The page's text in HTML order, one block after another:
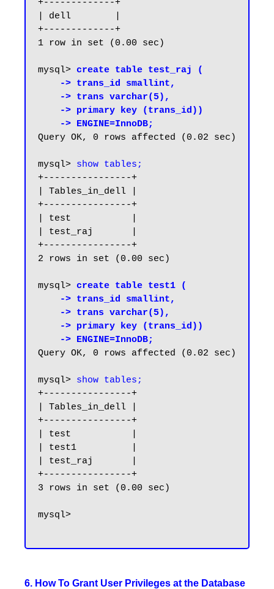
+-------------+
| dell        |
+-------------+
1 row in set (0.00 sec)
mysql> create table test_raj (
    -> ENGINE=InnoDB;
Query OK, 0 rows affected (0.02 sec)
mysql> show tables;
+----------------+
| Tables_in_dell |
+----------------+
| test           |
| test_raj       |
+----------------+
2 rows in set (0.00 sec)
mysql> create table test1 (
    -> ENGINE=InnoDB;
Query OK, 0 rows affected (0.02 sec)
mysql> show tables;
+----------------+
| Tables_in_dell |
+----------------+
| test           |
| test1          |
| test_raj       |
+----------------+
3 rows in set (0.00 sec)
mysql>
6. How To Grant User Privileges at the Database